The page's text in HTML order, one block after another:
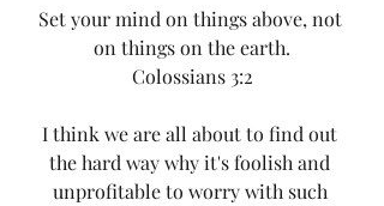
Set your mind on things above, not
on things on the earth.
Colossians 3:2
I think we are all about to find out
the hard way why it's foolish and
unprofitable to worry with such